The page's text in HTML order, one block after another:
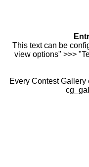
This text can be
view options" >>>
Every Contest